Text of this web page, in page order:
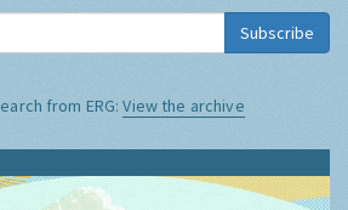
Subscribe
from ERG:View the archive